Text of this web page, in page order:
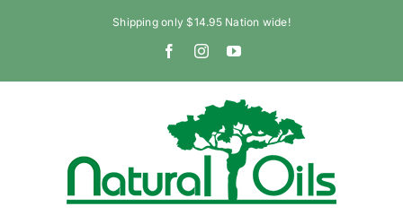
Shipping only $14.95 Nation wide!
FacebookInstagramYouTube